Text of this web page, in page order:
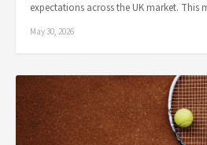
expectations across the UK market.
May 30, 2026